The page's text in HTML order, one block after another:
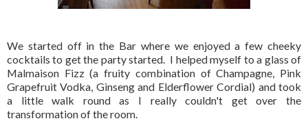
We started off in the Bar where we enjoyed a few cheeky
cocktails to get the party started. I helped myself to a glass of
Malmaison Fizz (a fruity combination of Champagne, Pink
Grapefruit Vodka, Ginseng and Elderflower Cordial) and took
a little walk round as I really couldn't get over the
transformation of the room.